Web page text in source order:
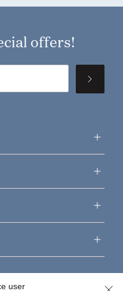
offers!
user